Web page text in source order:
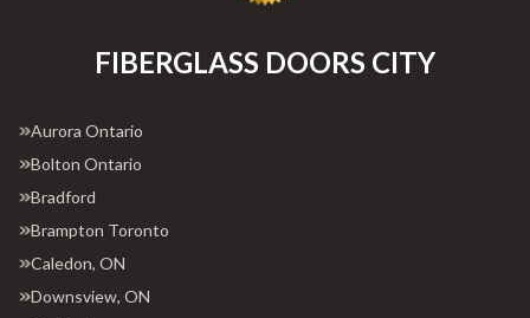
FIBERGLASS DOORS CITY
Aurora Ontario
Bolton Ontario
Bradford
Brampton Toronto
Caledon, ON
Downsview, ON